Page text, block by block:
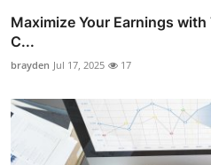
Maximize Your Earnings
C...
brayden Jul 17, 2025 17